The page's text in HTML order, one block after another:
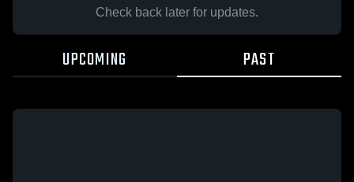
Check back later for updates.
UPCOMING PAST